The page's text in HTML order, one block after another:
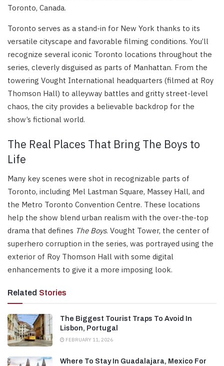
Toronto, Canada.
Toronto serves as a stand-in for New York thanks to its
versatile cityscape and favorable filming conditions. You’ll
recognize several iconic Toronto locations throughout the
series, cleverly disguised as parts of Manhattan. From the
towering Vought International headquarters (filmed at Roy
Thomson Hall) to alleyway battles and gritty street-level
chaos, the city provides a believable backdrop for the
show’s fictional world.
The Real Places That Bring The Boys to
Life
Many key scenes were shot in recognizable parts of
Toronto, including Mel Lastman Square, Massey Hall, and
the Metro Toronto Convention Centre. These locations
help the show blend urban realism with the over-the-top
drama that defines The Boys. Vought Tower, the center of
superhero corruption in the series, was portrayed using the
exterior of Roy Thomson Hall with some digital
enhancements to give it a more imposing look.
Related Stories
The Biggest Tourist Traps To Avoid In
Lisbon, Portugal
FEBRUARY 11, 2026
Where To Stay In Guadalajara, Mexico For